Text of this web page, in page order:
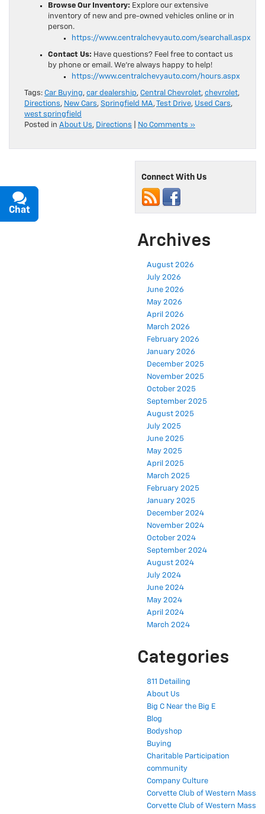
Browse Our Inventory: Explore our extensive
inventory of new and pre-owned vehicles online or in
person.
https://www.centralchevyauto.com/searchall.aspx
Contact Us: Have questions? Feel free to contact us
by phone or email. We’re always happy to help!
https://www.centralchevyauto.com/hours.aspx
Tags: Car Buying, car dealership, Central Chevrolet, chevrolet,
Directions, New Cars, Springfield MA, Test Drive, Used Cars,
west springfield
Posted in About Us, Directions No Comments »
Connect With Us
Archives
August 2026
July 2026
June 2026
May 2026
April 2026
March 2026
February 2026
January 2026
December 2025
November 2025
October 2025
September 2025
August 2025
July 2025
June 2025
May 2025
April 2025
March 2025
February 2025
January 2025
December 2024
November 2024
October 2024
September 2024
August 2024
July 2024
June 2024
May 2024
April 2024
March 2024
Categories
811 Detailing
About Us
Big C Near the Big E
Blog
Bodyshop
Buying
Charitable Participation
community
Company Culture
Corvette Club of Western Mass
Corvette Club of Western Mass
Chat
Text